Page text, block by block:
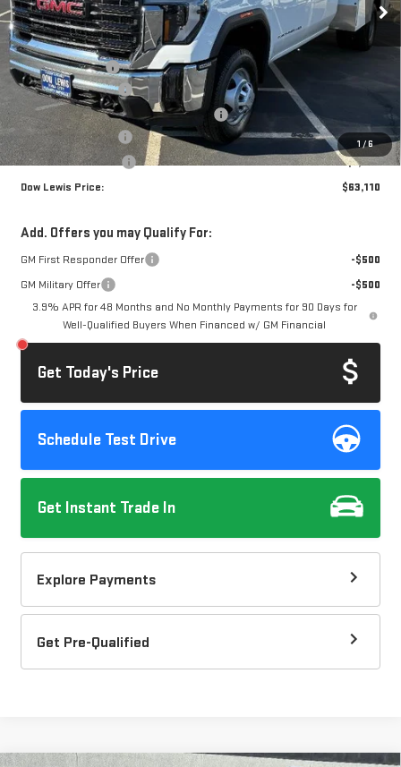
1 /6
Dealer Retail Stock - Upfitted Ext. Int.
Less
MSRP:
$54,493
Royal Truck Body
Documentation Fee
Computerized Vehicle Registration Fee
Dow Lewis Discount
-$5,000
Purchase Allowance
-$1,500
Dow Lewis Price:
$63,110
Add. Offers you may Qualify For:
GM First Responder Offer
-$500
GM Military Offer
-$500
3.9% APR for 48 Months and No Monthly Payments for 90 Days for
Well-Qualified Buyers When Financed w/ GM Financial
Get Today's Price
Schedule Test Drive
Get Instant Trade In
Explore Payments
Get Pre-Qualified